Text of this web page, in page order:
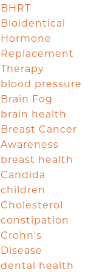
BHRT
Bioidentical
Hormone
Replacement
Therapy
blood pressure
Brain Fog
brain health
Breast Cancer
Awareness
breast health
Candida
children
Cholesterol
constipation
Crohn's
Disease
dental health